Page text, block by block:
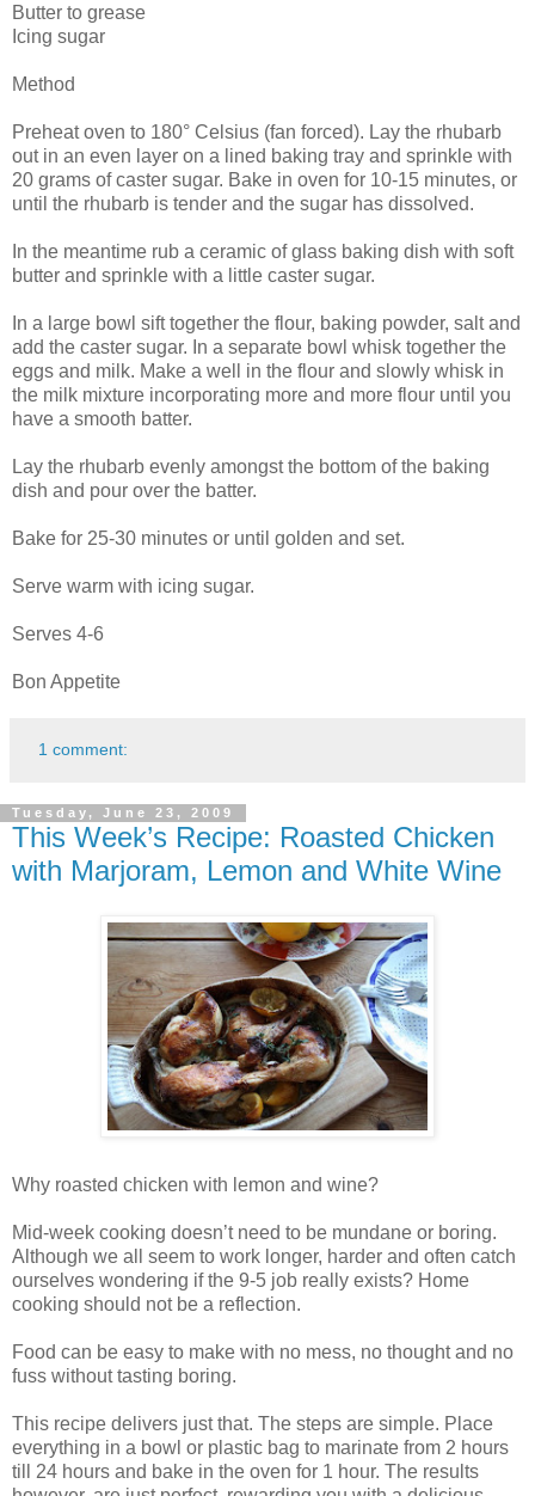
Butter to grease
Icing sugar
Method
Preheat oven to 180° Celsius (fan forced). Lay the rhubarb
out in an even layer on a lined baking tray and sprinkle with
20 grams of caster sugar. Bake in oven for 10-15 minutes, or
until the rhubarb is tender and the sugar has dissolved.
In the meantime rub a ceramic of glass baking dish with soft
butter and sprinkle with a little caster sugar.
In a large bowl sift together the flour, baking powder, salt and
add the caster sugar. In a separate bowl whisk together the
eggs and milk. Make a well in the flour and slowly whisk in
the milk mixture incorporating more and more flour until you
have a smooth batter.
Lay the rhubarb evenly amongst the bottom of the baking
dish and pour over the batter.
Bake for 25-30 minutes or until golden and set.
Serve warm with icing sugar.
Serves 4-6
Bon Appetite
1 comment:
Tuesday, June 23, 2009
This Week’s Recipe: Roasted Chicken
with Marjoram, Lemon and White Wine
Why roasted chicken with lemon and wine?
Mid-week cooking doesn’t need to be mundane or boring.
Although we all seem to work longer, harder and often catch
ourselves wondering if the 9-5 job really exists? Home
cooking should not be a reflection.
Food can be easy to make with no mess, no thought and no
fuss without tasting boring.
This recipe delivers just that. The steps are simple. Place
everything in a bowl or plastic bag to marinate from 2 hours
till 24 hours and bake in the oven for 1 hour. The results